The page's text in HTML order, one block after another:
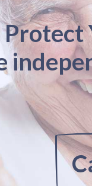
Protect